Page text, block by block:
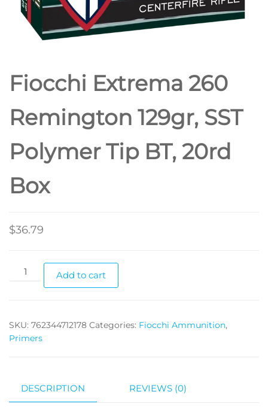
Fiocchi Extrema 260
Remington 129gr, SST
Polymer Tip BT, 20rd
Box
$36.79
Add to cart
SKU: 762344712178 Categories: Fiocchi Ammunition,
Primers
DESCRIPTION REVIEWS (0)